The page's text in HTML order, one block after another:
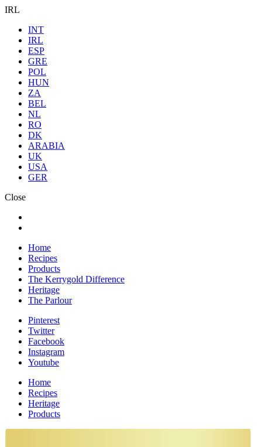
IRL
INT
IRL
ESP
GRE
POL
HUN
ZA
BEL
NL
RO
DK
ARABIA
UK
USA
GER
Close
Home
Recipes
Products
The Kerrygold Difference
Heritage
The Parlour
Pinterest
Twitter
Facebook
Instagram
Youtube
Home
Recipes
Heritage
Products